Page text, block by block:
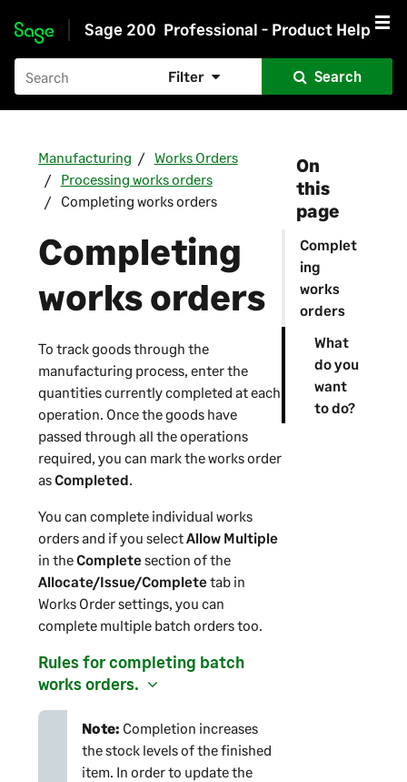
Skip to main content
Sage 200 Professional - Product Help
Filter Search
On
this
page
Complet
ing
works
orders
What
do you
want
to do?
Manufacturing
Works Orders
Processing works orders
Completing works orders
Completing
works orders
To track goods through the
manufacturing process, enter the
quantities currently completed at each
operation. Once the goods have
passed through all the operations
required, you can mark the works order
asCompleted.
You can complete individual works
orders and if you selectAllow Multiple
in theCompletesection of the
Allocate/Issue/Completetab in
Works Order settings, you can
complete multiple batch orders too.
Rules for completing batch
works orders.
Note: Completion increases
the stock levels of the finished
item. In order to update the